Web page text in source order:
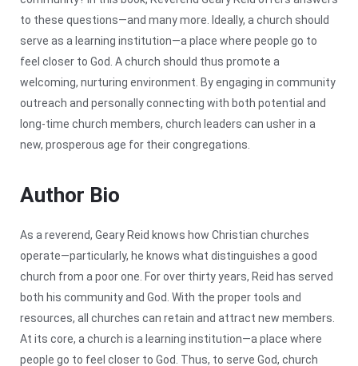
to these questions—and many more. Ideally, a church should
serve as a learning institution—a place where people go to
feel closer to God. A church should thus promote a
welcoming, nurturing environment. By engaging in community
outreach and personally connecting with both potential and
long-time church members, church leaders can usher in a
new, prosperous age for their congregations.
Author Bio
As a reverend, Geary Reid knows how Christian churches
operate—particularly, he knows what distinguishes a good
church from a poor one. For over thirty years, Reid has served
both his community and God. With the proper tools and
resources, all churches can retain and attract new members.
At its core, a church is a learning institution—a place where
people go to feel closer to God. Thus, to serve God, church